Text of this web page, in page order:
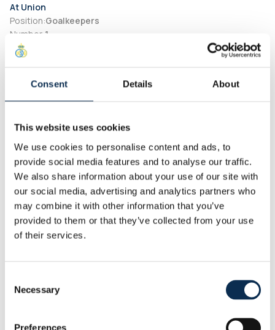
Consent Details About
This website uses cookies
We use cookies to personalise content and ads, to
provide social media features and to analyse our traffic.
We also share information about your use of our site with
our social media, advertising and analytics partners who
may combine it with other information that you’ve
provided to them or that they’ve collected from your use
of their services.
Selection
Necessary
Preferences
At Union
Position:Goalkeepers
Number 1
Preferred Foot
Personal
Height:190 cm
Other
Nationality:Belgium
Statistics
This Season
Goals
0
Assists
0